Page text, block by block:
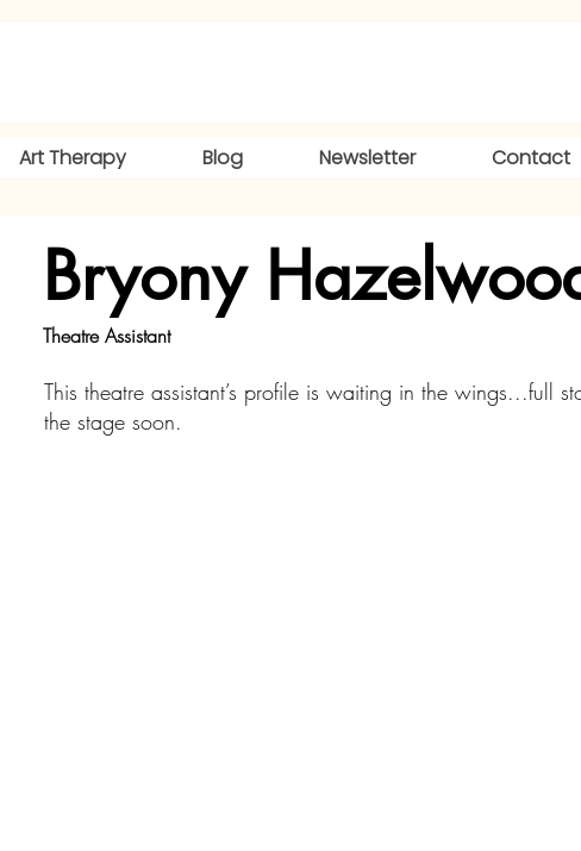
Art Therapy Blog Newsletter Contact
Bryony
Theatre Assistant
This theatre assistant’s profile is waiting in the wings...full
the stage soon.